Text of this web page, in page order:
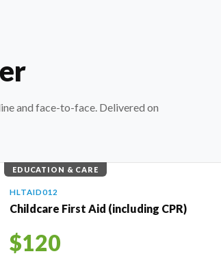
and face-to-face. Delivered on
EDUCATION & CARE
HLTAID012
Childcare First Aid (including CPR)
$120